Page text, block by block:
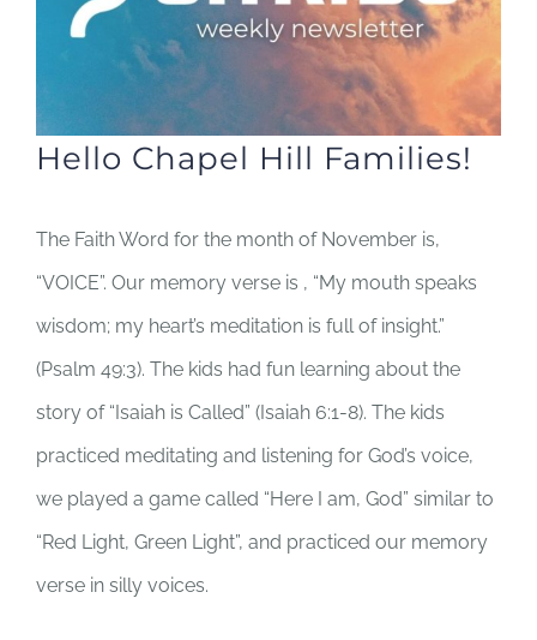
Hello Chapel Hill Families!
The Faith Word for the month of November is,
“VOICE”. Our memory verse is , “My mouth speaks
wisdom; my heart’s meditation is full of insight.”
(Psalm 49:3). The kids had fun learning about the
story of “Isaiah is Called” (Isaiah 6:1-8). The kids
practiced meditating and listening for God’s voice,
we played a game called “Here I am, God” similar to
“Red Light, Green Light”, and practiced our memory
verse in silly voices.